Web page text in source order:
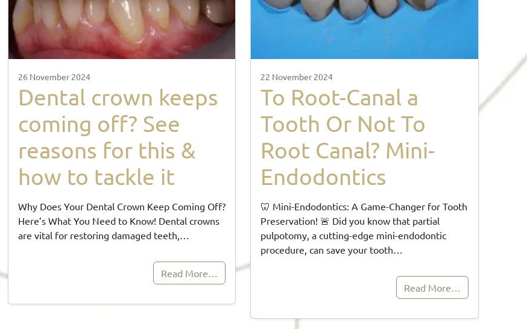
26 November 2024
Dental crown keeps
coming off? See
reasons for this &
how to tackle it
Why Does Your Dental Crown Keep Coming Off?
Here’s What You Need to Know! Dental crowns
are vital for restoring damaged teeth,…
Read More…
22 November 2024
To Root-Canal a
Tooth Or Not To
Root Canal? Mini-
Endodontics
🦷 Mini-Endodontics: A Game-Changer for Tooth
Preservation! 🚨 Did you know that partial
pulpotomy, a cutting-edge mini-endodontic
procedure, can save your tooth…
Read More…